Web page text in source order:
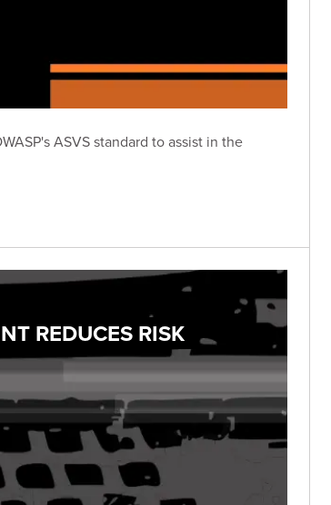
ASVS standard to assist in the
REDUCES RISK